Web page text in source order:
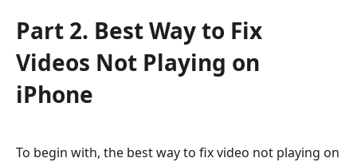
3.
Check
Network
Part
Video
Part 2. Best Way to Fix
Videos Not Playing on
iPhone
To begin with, the best way to fix video not playing on